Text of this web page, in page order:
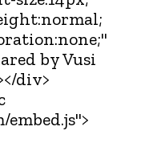
by Vusi
div>